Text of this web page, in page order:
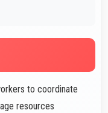
to coordinate
resources